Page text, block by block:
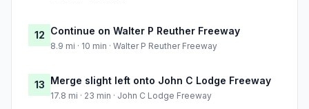
12 Continue on Walter P Reuther Freeway
8.9 mi · 10 min · Walter P Reuther Freeway
13 Merge slight left onto John C Lodge Freeway
17.8 mi · 23 min · John C Lodge Freeway